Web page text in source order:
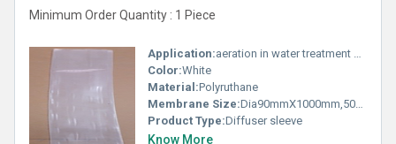
Minimum Order Quantity : 1 Piece
Application:aeration in water treatment process
Color:White
Material:Polyruthane
Membrane Size:Dia90mmX1000mm,500mm,250mm
Product Type:Diffuser sleeve
Know More